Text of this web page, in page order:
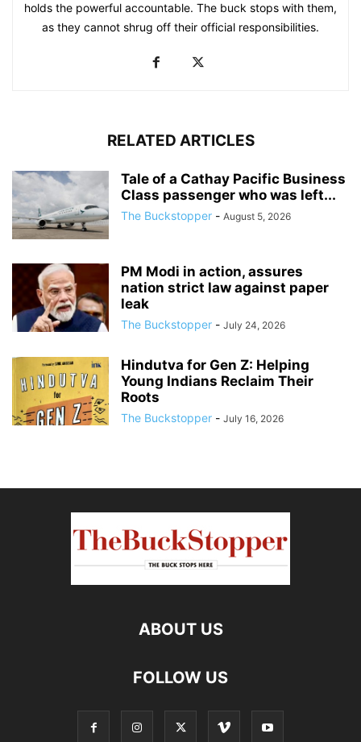
holds the powerful accountable. The buck stops with them,
as they cannot shrug off their official responsibilities.
RELATED ARTICLES
Tale of a Cathay Pacific Business
Class passenger who was left...
The Buckstopper - August 5, 2026
PM Modi in action, assures
nation strict law against paper
leak
The Buckstopper - July 24, 2026
Hindutva for Gen Z: Helping
Young Indians Reclaim Their
Roots
The Buckstopper - July 16, 2026
ABOUT US
FOLLOW US